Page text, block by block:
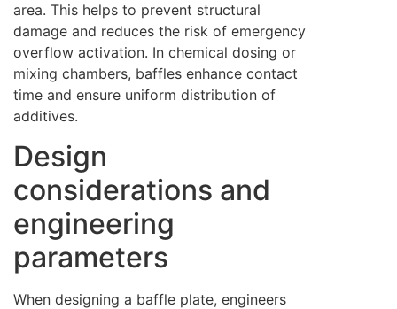
area. This helps to prevent structural
damage and reduces the risk of emergency
overflow activation. In chemical dosing or
mixing chambers, baffles enhance contact
time and ensure uniform distribution of
additives.
Design
considerations and
engineering
parameters
When designing a baffle plate, engineers